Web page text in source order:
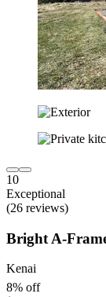
10
Exceptional
(26 reviews)
Bright A-
Kenai
8% off